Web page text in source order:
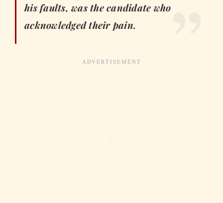
his faults, was the candidate who
acknowledged their pain.